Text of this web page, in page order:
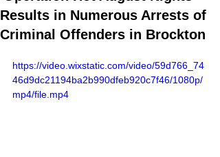
Results in Numerous Arrests of
Criminal Offenders in Brockton
https://video.wixstatic.com/video/59d766_74
46d9dc21194ba2b990dfeb920c7f46/1080p/
mp4/file.mp4